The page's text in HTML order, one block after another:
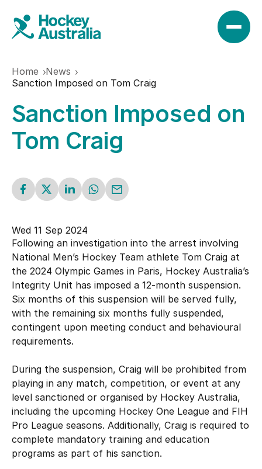
News
Results
Find a club
Hookin2Hockey
Schools
Masters
Indoor
Play Outdoor Hockey
Officiating
Hockeyroos
Kookaburras
Burras U21
Jillaroos U21
Events
National Championships
Gold Coast FIH Pro League 2027
Event Resources
Upcoming Events
Resources
Submit Injury/Concussion Report
Rules of Hockey
Player Hub
Registration & Insurance
HockeyEd
About
Our team
Our board
Awards
Safe Sport
Do you have something to report?
Policies
Home
News
Sanction Imposed on Tom Craig
Sanction Imposed on
Tom Craig
Wed 11 Sep 2024
Following an investigation into the arrest involving
National Men’s Hockey Team athlete Tom Craig at
the 2024 Olympic Games in Paris, Hockey Australia’s
Integrity Unit has imposed a 12-month suspension.
Six months of this suspension will be served fully,
with the remaining six months fully suspended,
contingent upon meeting conduct and behavioural
requirements.
During the suspension, Craig will be prohibited from
playing in any match, competition, or event at any
level sanctioned or organised by Hockey Australia,
including the upcoming Hockey One League and FIH
Pro League seasons. Additionally, Craig is required to
complete mandatory training and education
programs as part of his sanction.